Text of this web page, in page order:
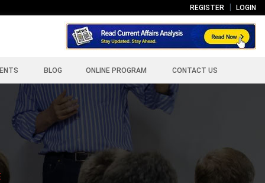
REGISTER LOGIN
BLOG ONLINE PROGRAM CONTACT US